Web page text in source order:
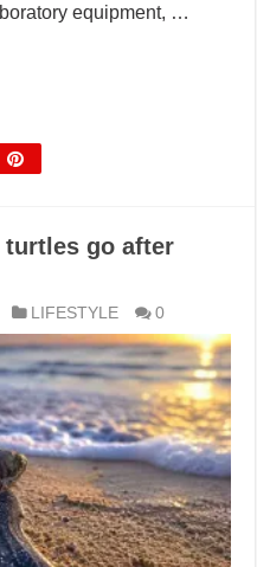
equipment, …
turtles go after
LIFESTYLE 0